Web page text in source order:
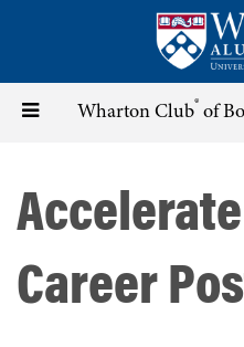
content
Toggle Wharton Club® of
Career